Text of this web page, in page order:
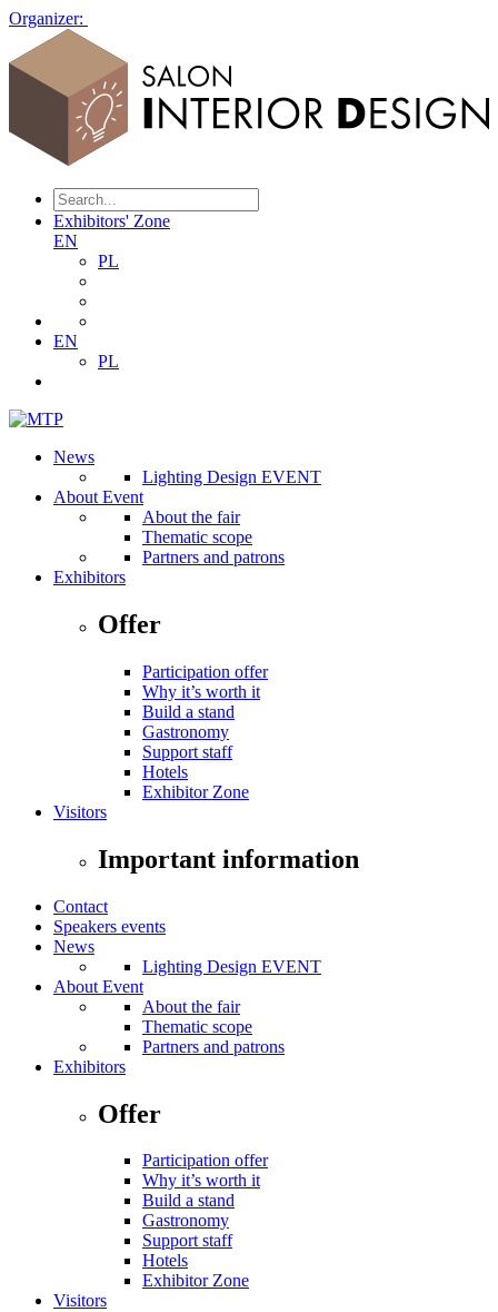
Organizer:
Exhibitors' Zone
EN
PL
EN
PL
News
Lighting Design EVENT
About Event
About the fair
Thematic scope
Partners and patrons
Exhibitors
Offer
Participation offer
Why it’s worth it
Build a stand
Gastronomy
Support staff
Hotels
Exhibitor Zone
Visitors
Important information
Contact
Speakers events
News
Lighting Design EVENT
About Event
About the fair
Thematic scope
Partners and patrons
Exhibitors
Offer
Participation offer
Why it’s worth it
Build a stand
Gastronomy
Support staff
Hotels
Exhibitor Zone
Visitors